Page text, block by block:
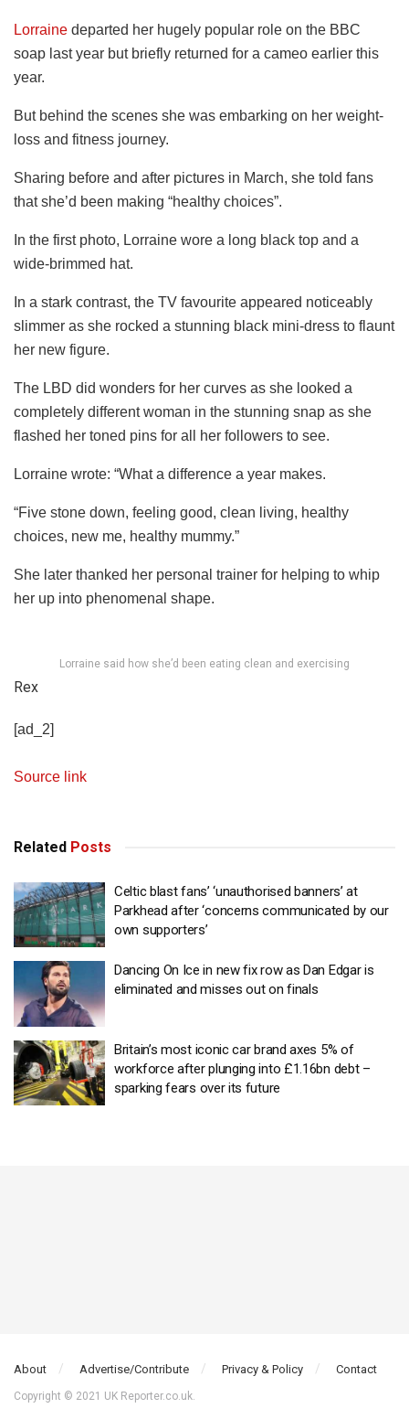
Lorraine departed her hugely popular role on the BBC
soap last year but briefly returned for a cameo earlier this
year.
But behind the scenes she was embarking on her weight-
loss and fitness journey.
Sharing before and after pictures in March, she told fans
that she’d been making “healthy choices”.
In the first photo, Lorraine wore a long black top and a
wide-brimmed hat.
In a stark contrast, the TV favourite appeared noticeably
slimmer as she rocked a stunning black mini-dress to flaunt
her new figure.
The LBD did wonders for her curves as she looked a
completely different woman in the stunning snap as she
flashed her toned pins for all her followers to see.
Lorraine wrote: “What a difference a year makes.
“Five stone down, feeling good, clean living, healthy
choices, new me, healthy mummy.”
She later thanked her personal trainer for helping to whip
her up into phenomenal shape.
Lorraine said how she’d been eating clean and exercising
Rex
[ad_2]
Source link
Related Posts
Celtic blast fans’ ‘unauthorised banners’ at
Parkhead after ‘concerns communicated by our
own supporters’
Dancing On Ice in new fix row as Dan Edgar is
eliminated and misses out on finals
Britain’s most iconic car brand axes 5% of
workforce after plunging into £1.16bn debt –
sparking fears over its future
About Advertise/Contribute Privacy & Policy Contact
Copyright © 2021 UK Reporter.co.uk.